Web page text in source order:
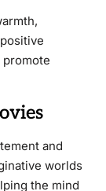
and
worlds
the mind